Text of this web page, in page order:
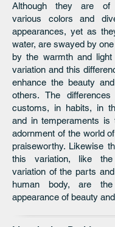
Although they are of
various colors and
appearances, yet as
water, are swayed by
by the warmth and
variation and this
enhance the beauty
others. The
customs, in habits, in
and in temperaments is
adornment of the world
praiseworthy. Likewise
this variation, like
variation of the parts
human body, are
appearance of beauty